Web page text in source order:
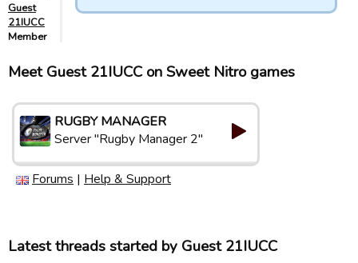
Guest
21IUCC
Member
Meet Guest 21IUCC on Sweet Nitro games
RUGBY MANAGER
Server "Rugby Manager 2"
Forums | Help & Support
Latest threads started by Guest 21IUCC